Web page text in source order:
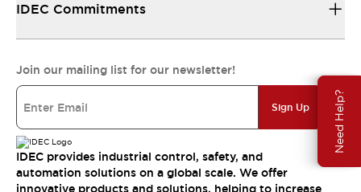
Need Help?
IDEC Commitments
Join our mailing list for our newsletter!
Sign Up
IDEC provides industrial control, safety, and
automation solutions on a global scale. We offer
innovative products and solutions, helping to increase